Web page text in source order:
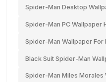
Spider-Man Desktop
Spider-Man PC Wallpaper
Spider-Man Wallpaper For
Black Suit Spider-Man
Spider-Man Miles Morales